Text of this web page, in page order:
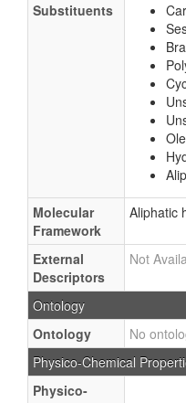
Substituents
Molecular
Framework
Aliphatic
External
Descriptors
Not
Ontology
Ontology
No
Physico-Chemical
Physico-